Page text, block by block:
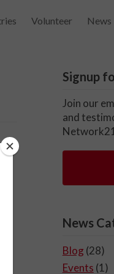
Volunteer News
Signup
Join our
and
News
Blog (28)
Events (1)